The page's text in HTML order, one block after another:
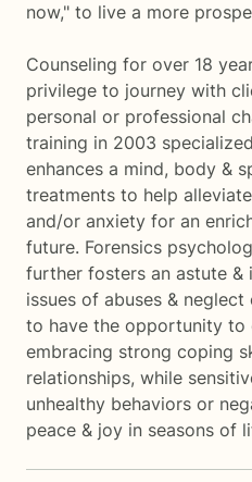
now," to live a more
Counseling for over 18
privilege to journey with
personal or professional
training in 2003
enhances a mind, body &
treatments to help
and/or anxiety for an
future. Forensics
further fosters an astute
issues of abuses &
to have the opportunity to
embracing strong coping
relationships, while
unhealthy behaviors or
peace & joy in seasons of